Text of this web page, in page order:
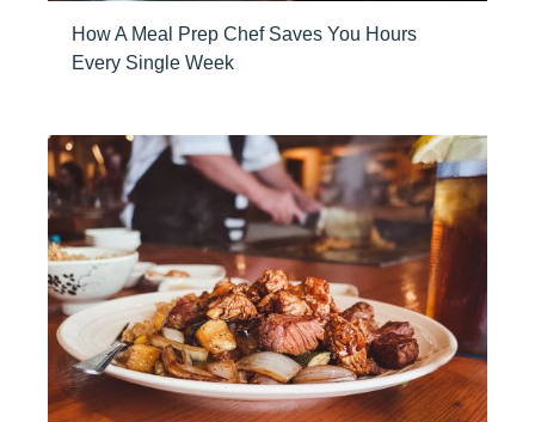
How A Meal Prep Chef Saves You Hours
Every Single Week